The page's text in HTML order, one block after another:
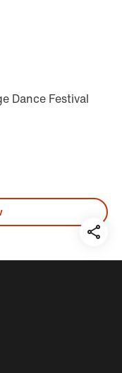
Dance Festival
auf: